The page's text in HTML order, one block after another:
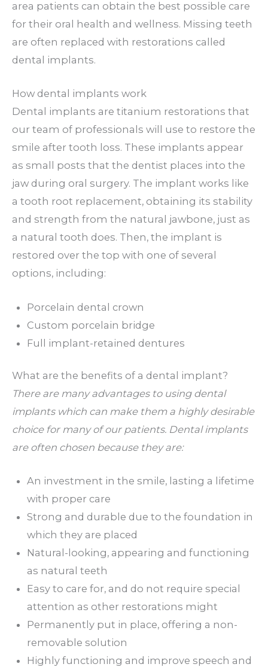
area patients can obtain the best possible care
for their oral health and wellness. Missing teeth
are often replaced with restorations called
dental implants.
How dental implants work
Dental implants are titanium restorations that
our team of professionals will use to restore the
smile after tooth loss. These implants appear
as small posts that the dentist places into the
jaw during oral surgery. The implant works like
a tooth root replacement, obtaining its stability
and strength from the natural jawbone, just as
a natural tooth does. Then, the implant is
restored over the top with one of several
options, including:
Porcelain dental crown
Custom porcelain bridge
Full implant-retained dentures
What are the benefits of a dental implant?
There are many advantages to using dental
implants which can make them a highly desirable
choice for many of our patients. Dental implants
are often chosen because they are:
An investment in the smile, lasting a lifetime
with proper care
Strong and durable due to the foundation in
which they are placed
Natural-looking, appearing and functioning
as natural teeth
Easy to care for, and do not require special
attention as other restorations might
Permanently put in place, offering a non-
removable solution
Highly functioning and improve speech and